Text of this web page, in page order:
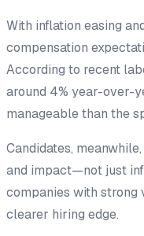
With inflation easing
compensation
According to recent
around 4% year-over-
manageable than the
Candidates,
and impact—not just
companies with strong
clearer hiring edge.